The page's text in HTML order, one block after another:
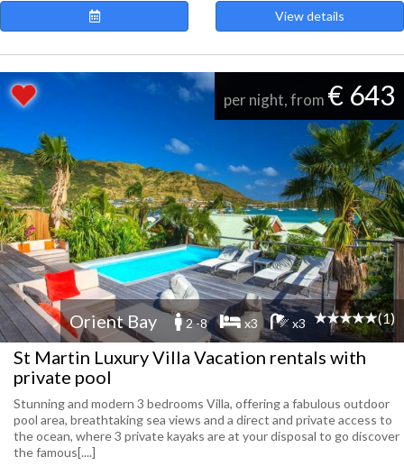
View details
per night, from € 643
Orient Bay 2 -8 x3 x3 (1)
St Martin Luxury Villa Vacation rentals with
private pool
Stunning and modern 3 bedrooms Villa, offering a fabulous outdoor
pool area, breathtaking sea views and a direct and private access to
the ocean, where 3 private kayaks are at your disposal to go discover
the famous[....]